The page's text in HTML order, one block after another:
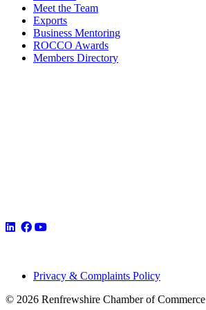
Meet the Team
Exports
Business Mentoring
ROCCO Awards
Members Directory
Privacy & Complaints Policy
© 2026 Renfrewshire Chamber of Commerce